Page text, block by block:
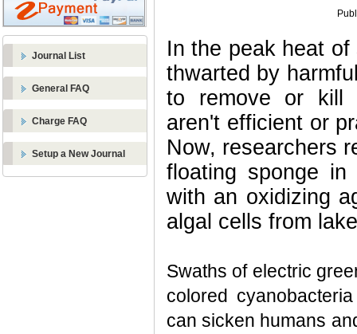
Journal List
General FAQ
Charge FAQ
Setup a New Journal
In the peak heat
thwarted by
to remove or kill
aren't efficient or
Now, researchers
floating sponge
with an oxidizing
algal cells from
Swaths of electric
colored
can sicken humans